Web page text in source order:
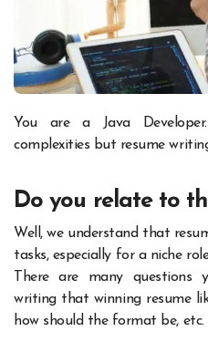
You are a Java Developer. You thrive in developing
complexities but resume
Do you relate to
Well, we understand that
tasks, especially for a niche
There are many
writing that winning resume
how should the format be, etc.